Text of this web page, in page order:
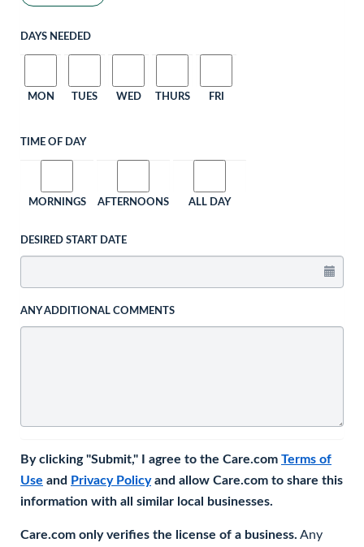
DAYS NEEDED
MON TUES WED THURS FRI
TIME OF DAY
MORNINGS AFTERNOONS ALL DAY
DESIRED START DATE
ANY ADDITIONAL COMMENTS
By clicking "Submit," I agree to the Care.com Terms of
Use and Privacy Policyand allow Care.com to share this
information with all similar local businesses.
Care.com only verifies the license of a business. Any